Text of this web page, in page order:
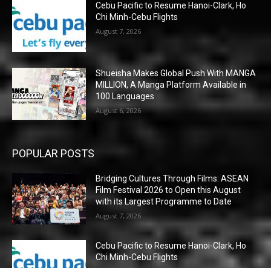
Cebu Pacific to Resume Hanoi-Clark, Ho
Chi Minh-Cebu Flights
August 7, 2026
Shueisha Makes Global Push With MANGA
MILLION, A Manga Platform Available in
100 Languages
August 6, 2026
POPULAR POSTS
Bridging Cultures Through Films: ASEAN
Film Festival 2026 to Open this August
with its Largest Programme to Date
August 7, 2026
Cebu Pacific to Resume Hanoi-Clark, Ho
Chi Minh-Cebu Flights